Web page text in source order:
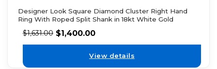
Designer Look Square Diamond Cluster Right Hand
Ring With Roped Split Shank in 18kt White Gold
$1,631.00 $1,400.00
View details